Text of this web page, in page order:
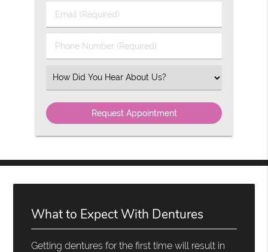
Name
Email
(Required)
Phone
Number
Select
an
Option
What to Expect With Dentures
Getting dentures for the first time will result in